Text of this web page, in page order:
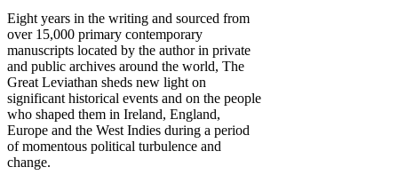
Eight years in the writing and sourced from
over 15,000 primary contemporary
manuscripts located by the author in private
and public archives around the world, The
Great Leviathan sheds new light on
significant historical events and on the people
who shaped them in Ireland, England,
Europe and the West Indies during a period
of momentous political turbulence and
change.